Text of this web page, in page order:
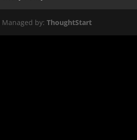
Managed by:ThoughtStart